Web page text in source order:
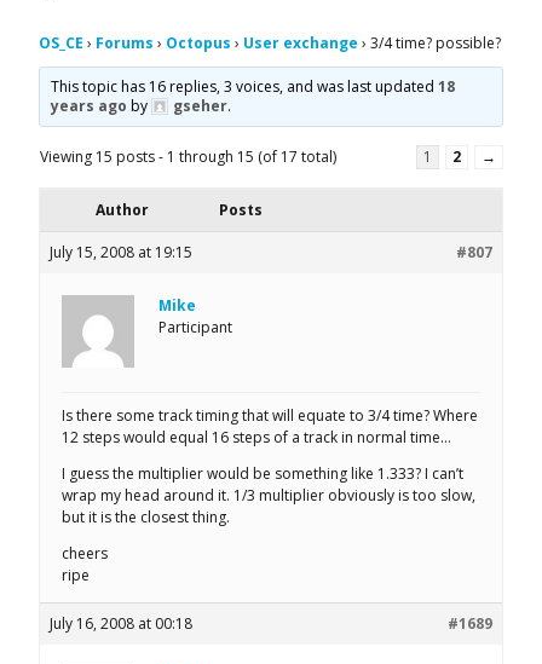
OS_CE › Forums › Octopus › User exchange › 3/4 time? possible?
This topic has 16 replies, 3 voices, and was last updated18
years ago by gseher.
Viewing 15 posts - 1 through 15 (of 17 total) 1 2 →
Author Posts
July 15, 2008 at 19:15 #807
Mike
Participant
Is there some track timing that will equate to 3/4 time? Where
12 steps would equal 16 steps of a track in normal time…
I guess the multiplier would be something like 1.333? I can’t
wrap my head around it. 1/3 multiplier obviously is too slow,
but it is the closest thing.
cheers
ripe
July 16, 2008 at 00:18 #1689